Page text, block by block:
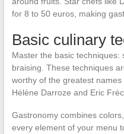
for 8 to 50 euros, making
Basic culinary
Master the basic techniques:
braising. These techniques
worthy of the greatest
Hélène Darroze and Eric
Gastronomy combines
every element of your menu